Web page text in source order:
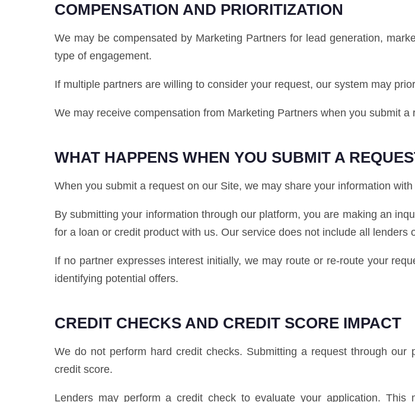
COMPENSATION AND PRIORITIZATION
We may be compensated by Marketing Partners for lead generation,
type of engagement.
If multiple partners are willing to consider your request, our system may
We may receive compensation from Marketing Partners when you submit
WHAT HAPPENS WHEN YOU SUBMIT A
When you submit a request on our Site, we may share your information
By submitting your information through our platform, you are making an
for a loan or credit product with us. Our service does not include all lenders
If no partner expresses interest initially, we may route or re-route your
identifying potential offers.
CREDIT CHECKS AND CREDIT SCORE IMPACT
We do not perform hard credit checks. Submitting a request through
credit score.
Lenders may perform a credit check to evaluate your application.